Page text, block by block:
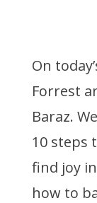
On
Forrest
Baraz.
10 steps
find joy
how to